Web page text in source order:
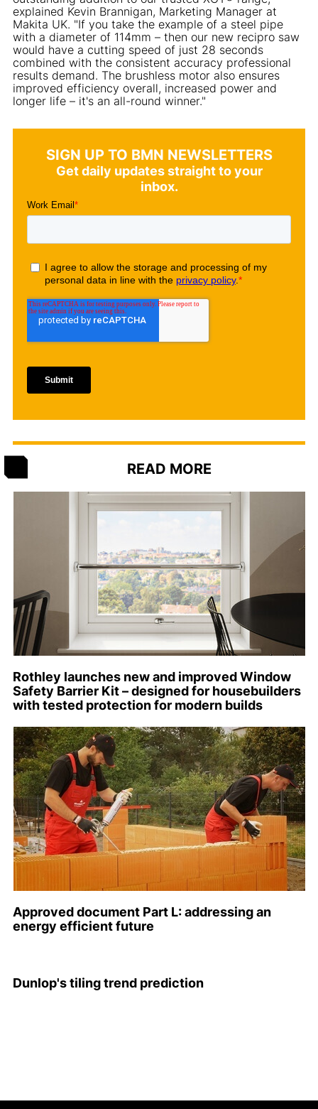
explained Kevin Brannigan, Marketing Manager at
Makita UK. "If you take the example of a steel pipe
with a diameter of 114mm – then our new recipro saw
would have a cutting speed of just 28 seconds
combined with the consistent accuracy professional
results demand. The brushless motor also ensures
improved efficiency overall, increased power and
longer life – it's an all-round winner."
SIGN UP TO BMN NEWSLETTERS
Get daily updates straight to your
inbox.
READ MORE
Rothley launches new and improved Window
Safety Barrier Kit – designed for housebuilders
with tested protection for modern builds
Approved document Part L: addressing an
energy efficient future
Dunlop's tiling trend prediction